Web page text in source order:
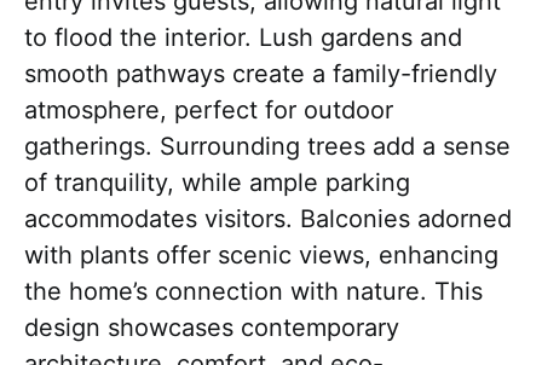
to flood the interior. Lush gardens and
smooth pathways create a family-friendly
atmosphere, perfect for outdoor
gatherings. Surrounding trees add a sense
of tranquility, while ample parking
accommodates visitors. Balconies adorned
with plants offer scenic views, enhancing
the home’s connection with nature. This
design showcases contemporary